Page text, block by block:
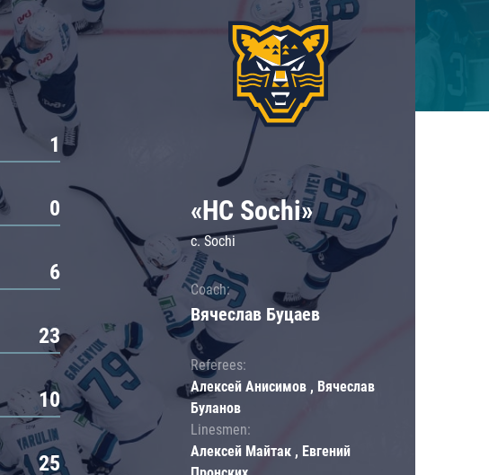
1
0
6
23
10
25
«HC Sochi»
c. Sochi
Coach:
Вячеслав Буцаев
Referees:
Алексей Анисимов , Вячеслав
Буланов
Linesmen:
Алексей Майтак , Евгений